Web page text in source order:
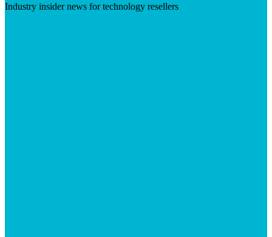
Industry insider news for technology resellers